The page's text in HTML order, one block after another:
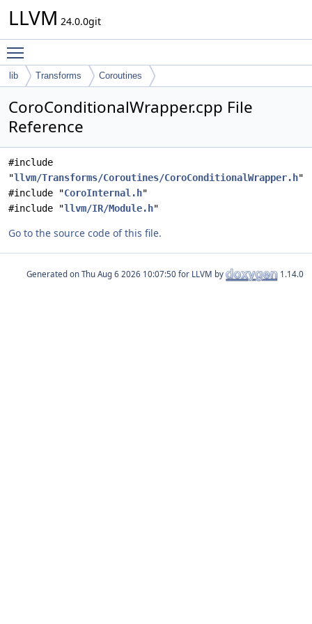
LLVM 24.0.0git
lib Transforms Coroutines
CoroConditionalWrapper.cpp File
Reference
#include
"llvm/Transforms/Coroutines/CoroConditionalWrapper.h"
#include "CoroInternal.h"
#include "llvm/IR/Module.h"
Go to the source code of this file.
Generated on for LLVM by 1.14.0